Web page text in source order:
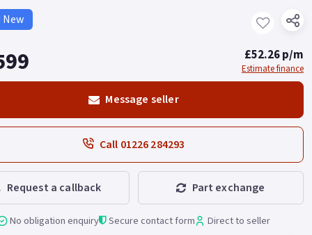
New
£52.26 p/m
Estimate finance
Message seller
Call 01226 284293
Request a callback Part exchange
No obligation enquiry Secure contact form Direct to seller